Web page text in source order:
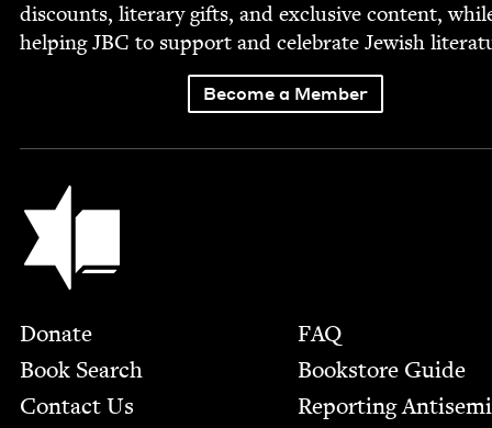
dis­counts, lit­er­ary gifts, and exclu­sive con­tent,
help­ingJBC to sup­port and cel­e­brate Jew­ish
Become a Member
Jewish Book Council
Footer
Donate
Book Search
Contact Us
FAQ
Bookstore Guide
Report­ing